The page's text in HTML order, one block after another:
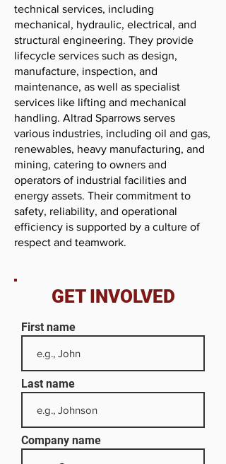
technical services, including
mechanical, hydraulic, electrical, and
structural engineering. They provide
lifecycle services such as design,
manufacture, inspection, and
maintenance, as well as specialist
services like lifting and mechanical
handling. Altrad Sparrows serves
various industries, including oil and gas,
renewables, heavy manufacturing, and
mining, catering to owners and
operators of industrial facilities and
energy assets. Their commitment to
safety, reliability, and operational
efficiency is supported by a culture of
respect and teamwork.
GET INVOLVED
First name
Last name
Company name